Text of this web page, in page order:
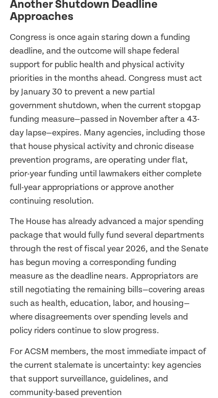
Another Shutdown Deadline
Approaches
Congress is once again staring down a funding
deadline, and the outcome will shape federal
support for public health and physical activity
priorities in the months ahead. Congress must act
by January 30 to prevent a new partial
government shutdown, when the current stopgap
funding measure—passed in November after a 43-
day lapse—expires. Many agencies, including those
that house physical activity and chronic disease
prevention programs, are operating under flat,
prior-year funding until lawmakers either complete
full-year appropriations or approve another
continuing resolution.
The House has already advanced a major spending
package that would fully fund several departments
through the rest of fiscal year 2026, and the Senate
has begun moving a corresponding funding
measure as the deadline nears. Appropriators are
still negotiating the remaining bills—covering areas
such as health, education, labor, and housing—
where disagreements over spending levels and
policy riders continue to slow progress.
For ACSM members, the most immediate impact of
the current stalemate is uncertainty: key agencies
that support surveillance, guidelines, and
community-based prevention